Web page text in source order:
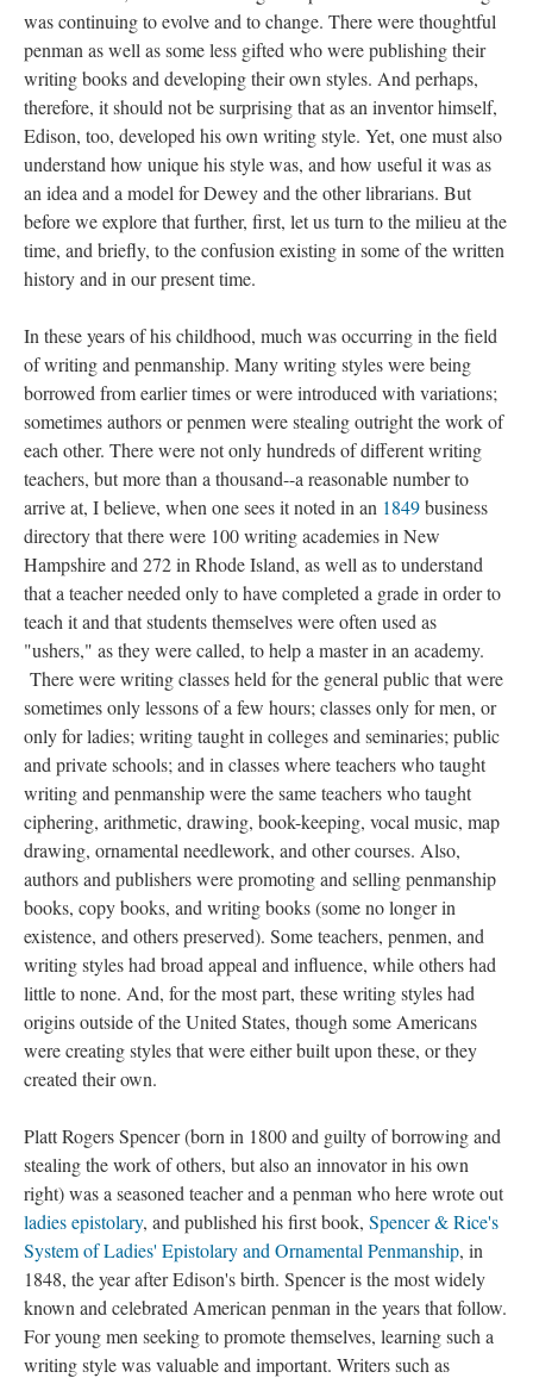
was continuing to evolve and to change. There were thoughtful
penman as well as some less gifted who were publishing their
writing books and developing their own styles. And perhaps,
therefore, it should not be surprising that as an inventor himself,
Edison, too, developed his own writing style. Yet, one must also
understand how unique his style was, and how useful it was as
an idea and a model for Dewey and the other librarians. But
before we explore that further, first, let us turn to the milieu at the
time, and briefly, to the confusion existing in some of the written
history and in our present time.
In these years of his childhood, much was occurring in the field
of writing and penmanship. Many writing styles were being
borrowed from earlier times or were introduced with variations;
sometimes authors or penmen were stealing outright the work of
each other. There were not only hundreds of different writing
teachers, but more than a thousand--a reasonable number to
arrive at, I believe, when one sees it noted in an 1849business
directory that there were 100 writing academies in New
Hampshire and 272 in Rhode Island, as well as to understand
that a teacher needed only to have completed a grade in order to
teach it and that students themselves were often used as
"ushers," as they were called, to help a master in an academy.
There were writing classes held for the general public that were
sometimes only lessons of a few hours; classes only for men, or
only for ladies; writing taught in colleges and seminaries; public
and private schools; and in classes where teachers who taught
writing and penmanship were the same teachers who taught
ciphering, arithmetic, drawing, book-keeping, vocal music, map
drawing, ornamental needlework, and other courses. Also,
authors and publishers were promoting and selling penmanship
books, copy books, and writing books (some no longer in
existence, and others preserved). Some teachers, penmen, and
writing styles had broad appeal and influence, while others had
little to none. And, for the most part, these writing styles had
origins outside of the United States, though some Americans
were creating styles that were either built upon these, or they
created their own.
Platt Rogers Spencer (born in 1800 and guilty of borrowing and
stealing the work of others, but also an innovator in his own
right) was a seasoned teacher and a penman who here wrote out
ladies epistolary, and published his first book, Spencer & Rice's
System of Ladies' Epistolary and Ornamental Penmanship, in
1848, the year after Edison's birth. Spencer is the most widely
known and celebrated American penman in the years that follow.
For young men seeking to promote themselves, learning such a
writing style was valuable and important. Writers such as